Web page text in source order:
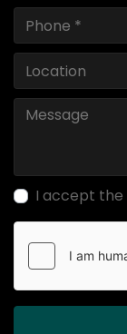
I accept the